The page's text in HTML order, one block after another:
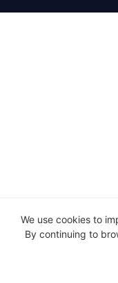
We use cookies to
By continuing to